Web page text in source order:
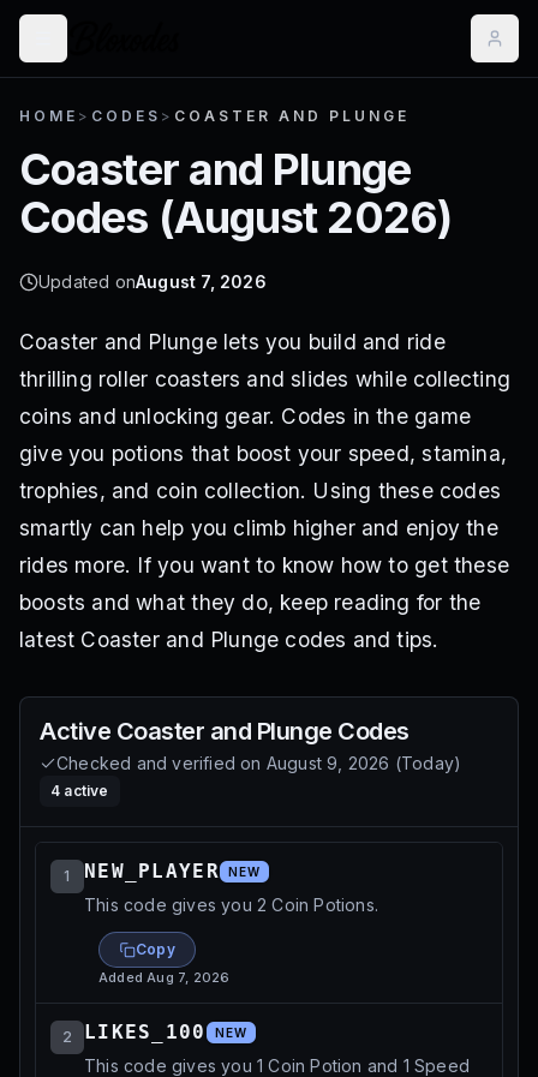
HOME > CODES > COASTER AND PLUNGE
Coaster and Plunge
Codes (August 2026)
Updated onAugust 7, 2026
Coaster and Plunge lets you build and ride
thrilling roller coasters and slides while collecting
coins and unlocking gear. Codes in the game
give you potions that boost your speed, stamina,
trophies, and coin collection. Using these codes
smartly can help you climb higher and enjoy the
rides more. If you want to know how to get these
boosts and what they do, keep reading for the
latest Coaster and Plunge codes and tips.
Active Coaster and Plunge Codes
Checked and verified on August 9, 2026 (Today)
4 active
1 NEW_PLAYER NEW
This code gives you 2 Coin Potions.
Copy
AddedAug 7, 2026
2 LIKES_100 NEW
This code gives you 1 Coin Potion and 1 Speed